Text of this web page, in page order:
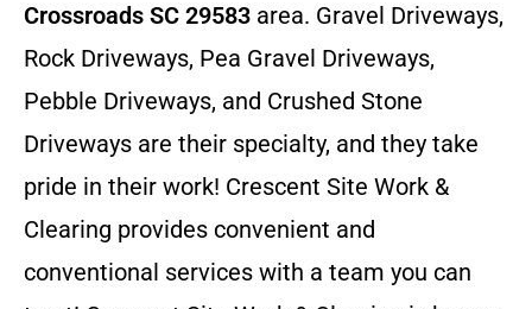
Crossroads SC 29583 area. Gravel Driveways,
Rock Driveways, Pea Gravel Driveways,
Pebble Driveways, and Crushed Stone
Driveways are their specialty, and they take
pride in their work! Crescent Site Work &
Clearing provides convenient and
conventional services with a team you can